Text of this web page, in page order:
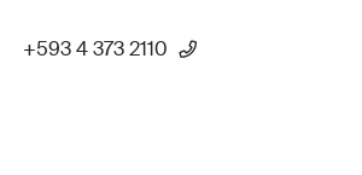
+593 4 373 2110